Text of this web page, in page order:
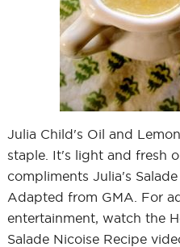
Julia Child's Oil and
staple. It's light and fresh
compliments Julia's
Adapted from GMA. For
entertainment, watch the
Salade Nicoise Recipe